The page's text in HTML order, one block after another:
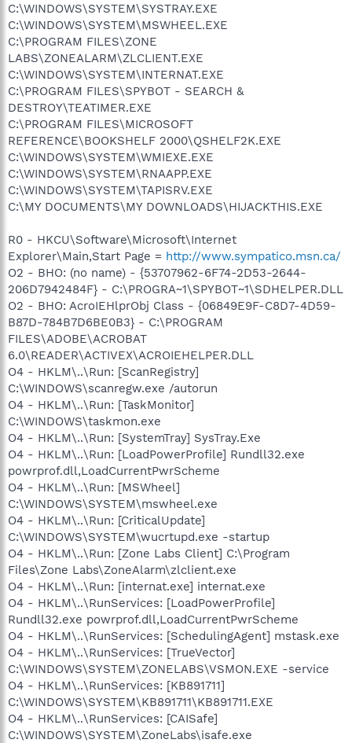
C:\WINDOWS\SYSTEM\SYSTRAY.EXE
C:\WINDOWS\SYSTEM\MSWHEEL.EXE
C:\PROGRAM FILES\ZONE
LABS\ZONEALARM\ZLCLIENT.EXE
C:\WINDOWS\SYSTEM\INTERNAT.EXE
C:\PROGRAM FILES\SPYBOT - SEARCH &
DESTROY\TEATIMER.EXE
C:\PROGRAM FILES\MICROSOFT
REFERENCE\BOOKSHELF 2000\QSHELF2K.EXE
C:\WINDOWS\SYSTEM\WMIEXE.EXE
C:\WINDOWS\SYSTEM\RNAAPP.EXE
C:\WINDOWS\SYSTEM\TAPISRV.EXE
C:\MY DOCUMENTS\MY DOWNLOADS\HIJACKTHIS.EXE
R0 - HKCU\Software\Microsoft\Internet
Explorer\Main,Start Page = http://www.sympatico.msn.ca/
O2 - BHO: (no name) - {53707962-6F74-2D53-2644-
206D7942484F} - C:\PROGRA~1\SPYBOT~1\SDHELPER.DLL
O2 - BHO: AcroIEHlprObj Class - {06849E9F-C8D7-4D59-
B87D-784B7D6BE0B3} - C:\PROGRAM
FILES\ADOBE\ACROBAT
6.0\READER\ACTIVEX\ACROIEHELPER.DLL
O4 - HKLM\..\Run: [ScanRegistry]
C:\WINDOWS\scanregw.exe /autorun
O4 - HKLM\..\Run: [TaskMonitor]
C:\WINDOWS\taskmon.exe
O4 - HKLM\..\Run: [SystemTray] SysTray.Exe
O4 - HKLM\..\Run: [LoadPowerProfile] Rundll32.exe
powrprof.dll,LoadCurrentPwrScheme
O4 - HKLM\..\Run: [MSWheel]
C:\WINDOWS\SYSTEM\mswheel.exe
O4 - HKLM\..\Run: [CriticalUpdate]
C:\WINDOWS\SYSTEM\wucrtupd.exe -startup
O4 - HKLM\..\Run: [Zone Labs Client] C:\Program
Files\Zone Labs\ZoneAlarm\zlclient.exe
O4 - HKLM\..\Run: [internat.exe] internat.exe
O4 - HKLM\..\RunServices: [LoadPowerProfile]
Rundll32.exe powrprof.dll,LoadCurrentPwrScheme
O4 - HKLM\..\RunServices: [SchedulingAgent] mstask.exe
O4 - HKLM\..\RunServices: [TrueVector]
C:\WINDOWS\SYSTEM\ZONELABS\VSMON.EXE -service
O4 - HKLM\..\RunServices: [KB891711]
C:\WINDOWS\SYSTEM\KB891711\KB891711.EXE
O4 - HKLM\..\RunServices: [CAISafe]
C:\WINDOWS\SYSTEM\ZoneLabs\isafe.exe